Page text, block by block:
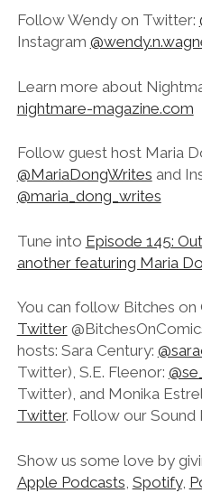
Follow Wendy on Twitter:
Instagram
Learn more about
nightmare-magazine.com
Follow guest host Maria
@MariaDongWrites and
@maria_dong_writes
Tune into Episode 145:
another featuring Maria
You can follow Bitches on
Twitter
hosts: Sara Century:
Twitter), S.E. Fleenor:
Twitter), and Monika
Twitter. Follow our Sound
Show us some love by
Apple Podcasts Spotify,